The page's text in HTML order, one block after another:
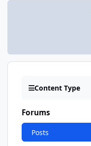
Content Type
Forums
Posts